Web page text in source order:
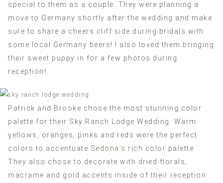
special to them as a couple. They were planning a
move to Germany shortly after the wedding and make
sure to share a cheers cliff side during bridals with
some local Germany beers! I also loved them bringing
their sweet puppy in for a few photos during
reception!
Patrick and Brooke chose the most stunning color
palette for their Sky Ranch Lodge Wedding. Warm
yellows, oranges, pinks and reds were the perfect
colors to accentuate Sedona’s rich color palette.
They also chose to decorate with dried florals,
macrame and gold accents inside of their reception